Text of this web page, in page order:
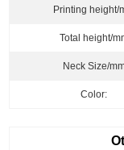
Printing height/
Total height/
Neck Size/
Color: